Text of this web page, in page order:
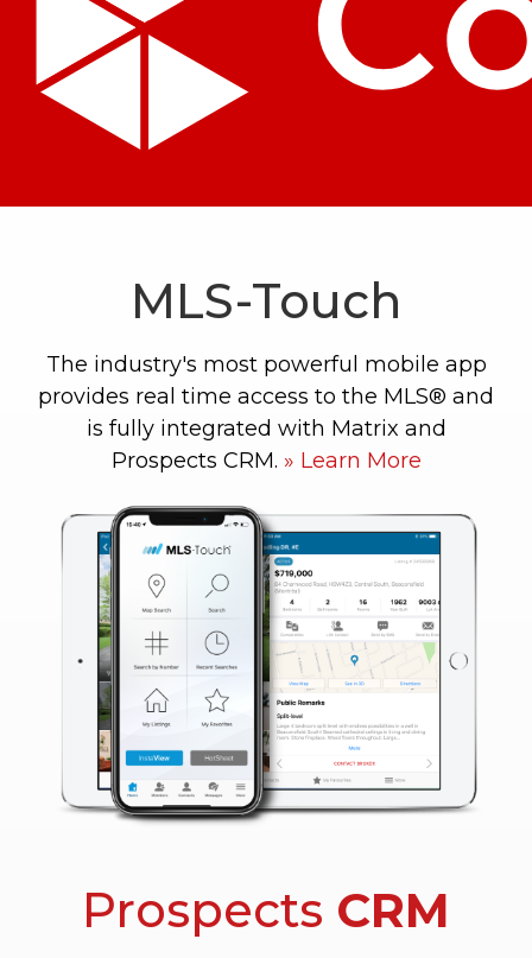
MLS-Touch
The industry's most powerful mobile app
provides real time access to the MLS® and
is fully integrated with Matrix and
Prospects CRM.
Learn More
Prospects CRM